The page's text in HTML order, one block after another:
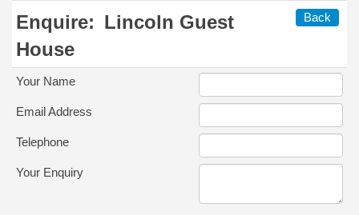
Back
Enquire: Lincoln Guest
House
Your Name
Email Address
Telephone
Your Enquiry